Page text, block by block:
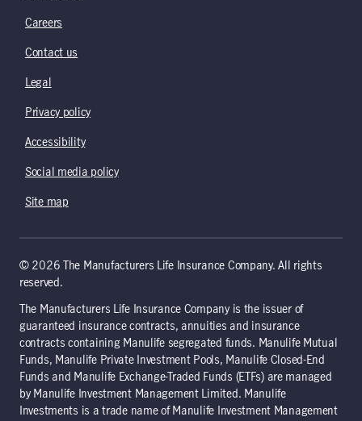
Careers
Contact us
Legal
Privacy policy
Accessibility
Social media policy
Site map
© 2026 The Manufacturers Life Insurance Company. All rights
reserved.
The Manufacturers Life Insurance Company is the issuer of
guaranteed insurance contracts, annuities and insurance
contracts containing Manulife segregated funds. Manulife Mutual
Funds, Manulife Private Investment Pools, Manulife Closed-End
Funds and Manulife Exchange-Traded Funds (ETFs) are managed
by Manulife Investment Management Limited. Manulife
Investments is a trade name of Manulife Investment Management